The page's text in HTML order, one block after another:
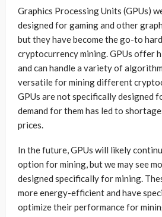
Graphics Processing Units (GPUs)
designed for gaming and other
but they have become the go-to
cryptocurrency mining. GPUs offer
and can handle a variety of
versatile for mining different
GPUs are not specifically designed
demand for them has led to
prices.
In the future, GPUs will likely
option for mining, but we may see
designed specifically for mining.
more energy-efficient and have
optimize their performance for